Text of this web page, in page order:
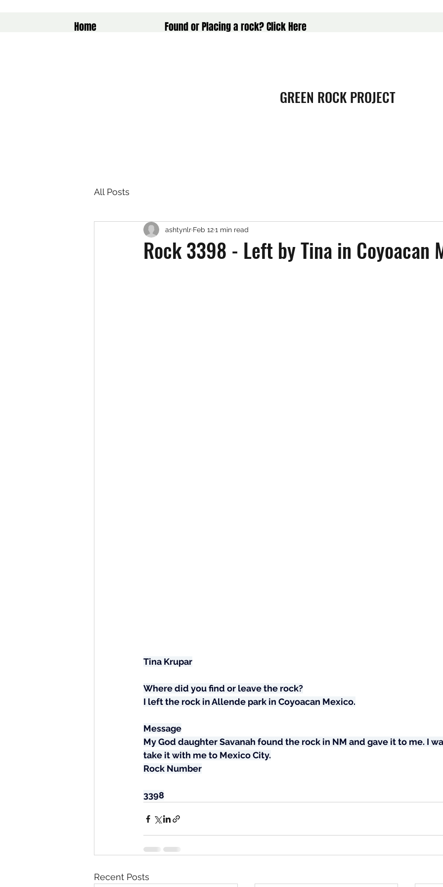
Home Found or Placing a rock? Click Here
GREEN ROCK PROJECT
All Posts
Rock 3398 - Left by Tina in Coyoacan
ashtynlr Feb 121 min read
Tina Krupar
Where did you find or leave the rock?
I left the rock in Allende park in Coyoacan Mexico.
Message
My God daughter Savanah found the rock in NM and gave it to me. I
take it with me to Mexico City.
Rock Number
3398
Recent Posts